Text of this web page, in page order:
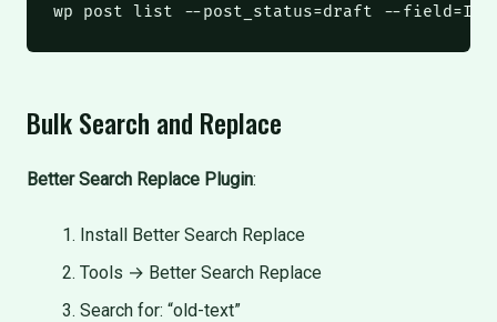
wp post list --post_status=draft --field=ID
Bulk Search and Replace
Better Search Replace Plugin:
Install Better Search Replace
Tools → Better Search Replace
Search for: “old-text”